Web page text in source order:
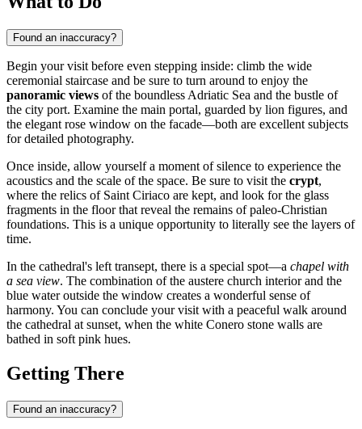
Found an inaccuracy?
Begin your visit before even stepping inside: climb the wide
ceremonial staircase and be sure to turn around to enjoy the
panoramic views of the boundless Adriatic Sea and the bustle of
the city port. Examine the main portal, guarded by lion figures, and
the elegant rose window on the facade—both are excellent subjects
for detailed photography.
Once inside, allow yourself a moment of silence to experience the
acoustics and the scale of the space. Be sure to visit the crypt,
where the relics of Saint Ciriaco are kept, and look for the glass
fragments in the floor that reveal the remains of paleo-Christian
foundations. This is a unique opportunity to literally see the layers of
time.
In the cathedral's left transept, there is a special spot—a chapel with
a sea view. The combination of the austere church interior and the
blue water outside the window creates a wonderful sense of
harmony. You can conclude your visit with a peaceful walk around
the cathedral at sunset, when the white Conero stone walls are
bathed in soft pink hues.
Getting There
Found an inaccuracy?